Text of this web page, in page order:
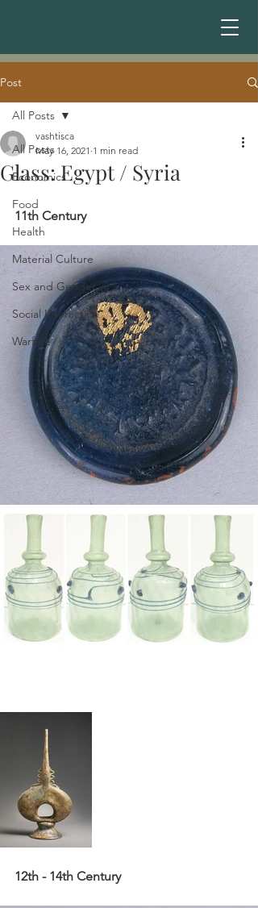
Post
All Posts
Economics
Food
Health
Material Culture
Sex and Gender
Social Interaction
Warfare
All Posts
Glass: Egypt / Syria
vashtisca
May 16, 2021 1 min read
11th Century
12th - 14th Century